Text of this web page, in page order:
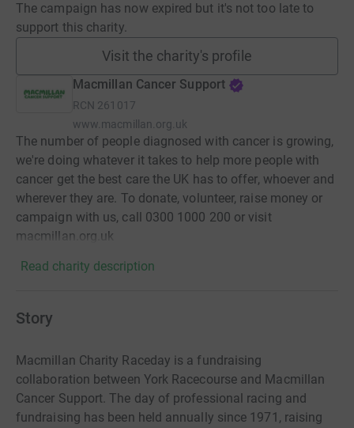
The campaign has now expired but it's not too late to
support this charity.
Visit the charity's profile
Macmillan Cancer Support
RCN 261017
www.macmillan.org.uk
The number of people diagnosed with cancer is growing,
we're doing whatever it takes to help more people with
cancer get the best care the UK has to offer, whoever and
wherever they are. To donate, volunteer, raise money or
campaign with us, call 0300 1000 200 or visit
macmillan.org.uk
Read charity description
Story
Macmillan Charity Raceday is a fundraising
collaboration between York Racecourse and Macmillan
Cancer Support. The day of professional racing and
fundraising has been held annually since 1971, raising